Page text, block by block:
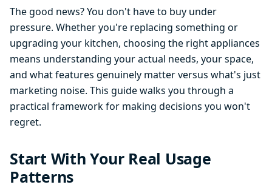
The good news? You don't have to buy under
pressure. Whether you're replacing something or
upgrading your kitchen, choosing the right appliances
means understanding your actual needs, your space,
and what features genuinely matter versus what's just
marketing noise. This guide walks you through a
practical framework for making decisions you won't
regret.
Start With Your Real Usage
Patterns